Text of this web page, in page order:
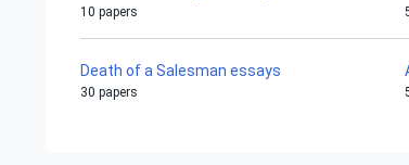
10 papers
Death of a Salesman essays
30 papers